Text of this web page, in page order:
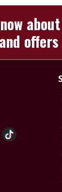
offers